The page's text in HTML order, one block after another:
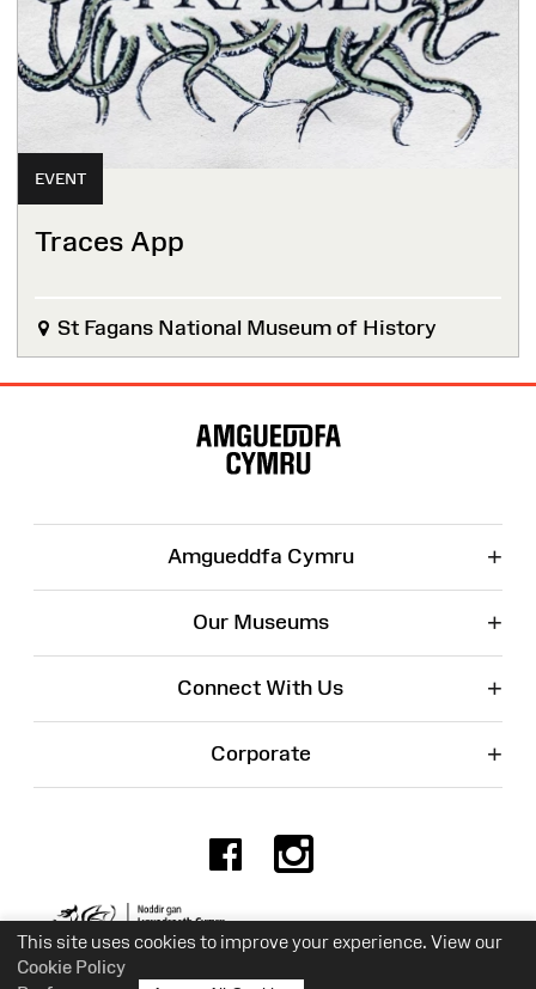
This site uses cookies to improve your experience. View our
Cookie Policy
EVENT
Traces App
St Fagans National Museum of History
Amgueddfa Cymru +
Our Museums +
Connect With Us +
Corporate +
Facebook
Charity No. 525774